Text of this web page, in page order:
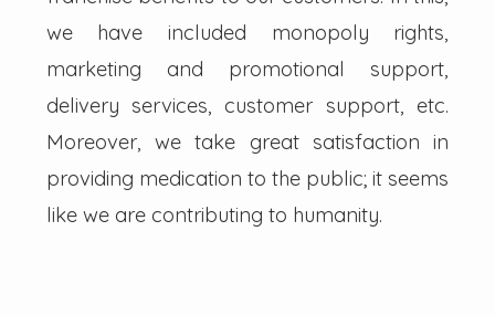
we have included monopoly rights,
marketing and promotional support,
delivery services, customer support, etc.
Moreover, we take great satisfaction in
providing medication to the public; it seems
like we are contributing to humanity.